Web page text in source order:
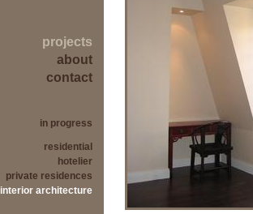
projects
about
contact
in progress
residential
hotelier
private residences
interior architecture